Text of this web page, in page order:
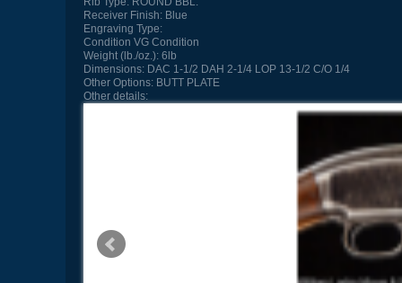
Receiver Finish:Blue
Engraving Type:
Condition VG Condition
Weight (lb./oz.):6lb
Dimensions:DAC 1-1/2 DAH 2-1/4 LOP 13-1/2 C/O 1/4
Other Options:BUTT PLATE
Other details: